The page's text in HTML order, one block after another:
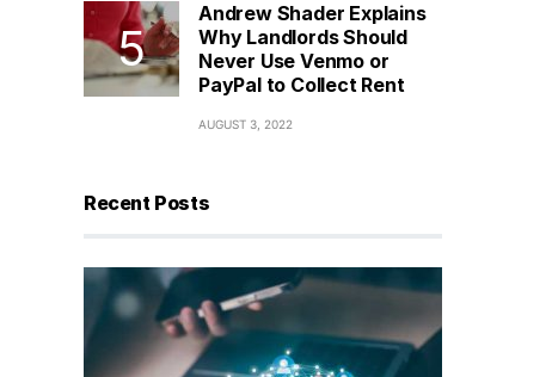
Andrew Shader Explains
Why Landlords Should
Never Use Venmo or
PayPal to Collect Rent
AUGUST 3, 2022
Recent Posts